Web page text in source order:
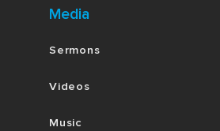
Media
Sermons
Videos
Music